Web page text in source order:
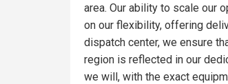
area. Our ability to scale our
on our flexibility, offering
dispatch center, we ensure
region is reflected in our
we will, with the exact